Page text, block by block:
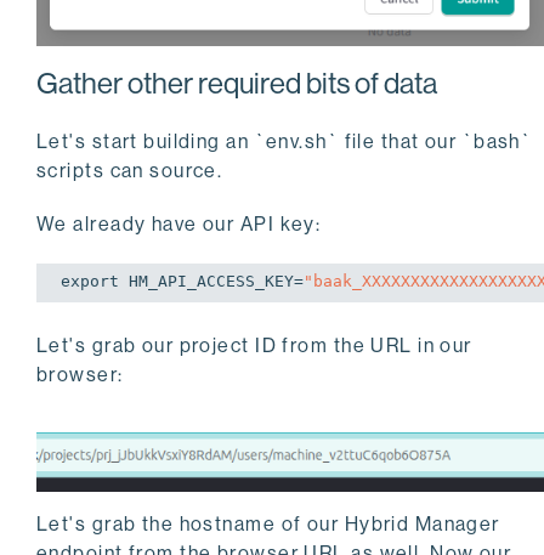
Gather other required bits of data
Let's start building an `env.sh` file that our `bash`
scripts can source.
We already have our API key:
export HM_API_ACCESS_KEY=
Let's grab our project ID from the URL in our
browser:
Let's grab the hostname of our Hybrid Manager